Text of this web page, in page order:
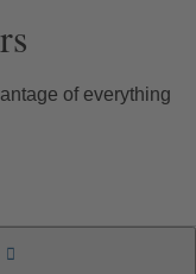
of everything